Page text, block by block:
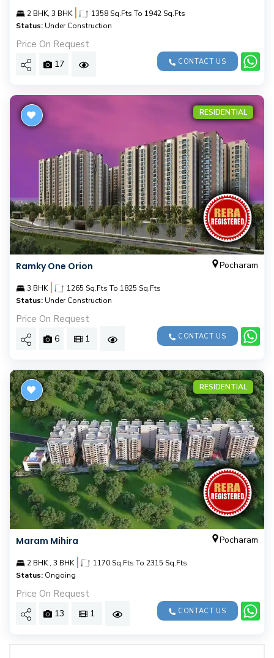
2 BHK, 3 BHK |
1358 Sq.Fts To 1942 Sq.Fts
Status: Under Construction
Price On Request
17 CONTACT US
RESIDENTIAL
Ramky One Orion Pocharam
3 BHK |
1265 Sq.Fts To 1825 Sq.Fts
Status: Under Construction
Price On Request
6 1 CONTACT US
RESIDENTIAL
Maram Mihira Pocharam
2 BHK , 3 BHK |
1170 Sq.Fts To 2315 Sq.Fts
Status: Ongoing
Price On Request
13 1 CONTACT US